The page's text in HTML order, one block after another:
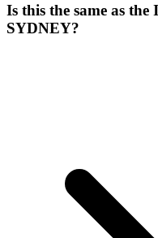
Is this the same as
SYDNEY?